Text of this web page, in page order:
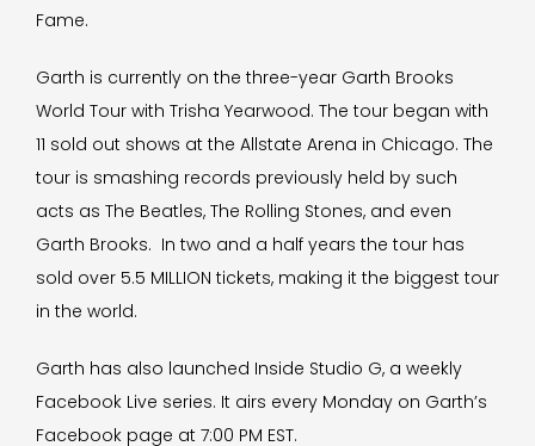
Fame.
Garth is currently on the three-year Garth Brooks
World Tour with Trisha Yearwood. The tour began with
11 sold out shows at the Allstate Arena in Chicago. The
tour is smashing records previously held by such
acts as The Beatles, The Rolling Stones, and even
Garth Brooks. In two and a half years the tour has
sold over 5.5 MILLION tickets, making it the biggest tour
in the world.
Garth has also launched Inside Studio G, a weekly
Facebook Live series. It airs every Monday on Garth’s
Facebook page at 7:00 PM EST.